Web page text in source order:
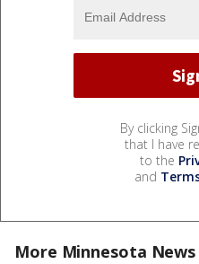
By clicking
that I have
to the
and
More Minnesota News